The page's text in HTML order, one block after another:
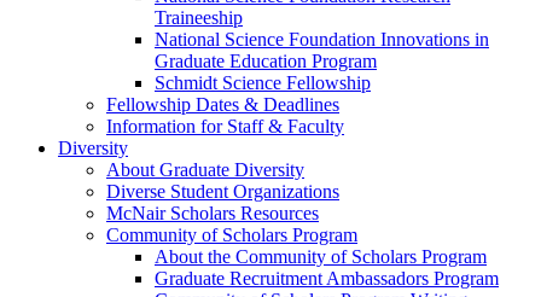
Traineeship
National Science Foundation Innovations in
Graduate Education Program
Schmidt Science Fellowship
Fellowship Dates & Deadlines
Information for Staff & Faculty
Diversity
About Graduate Diversity
Diverse Student Organizations
McNair Scholars Resources
Community of Scholars Program
About the Community of Scholars Program
Graduate Recruitment Ambassadors Program